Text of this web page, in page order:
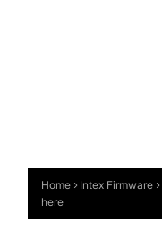
Home Intex Firmware
here